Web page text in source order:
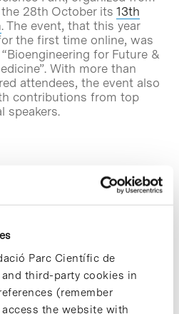
Parc Científic de
third-party cookies in
(remember
the website with
28th October its 13th
. The event, that this year
the first time online, was
for Future &
With more than
attendees, the event also
contributions from top
speakers.
by IBMB-CSIC
that stop the
2
led by Timothy
from the Barcelona
Biology (IBMB-
at the Barcelona Science